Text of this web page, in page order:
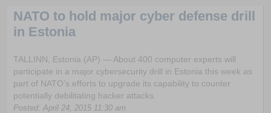
NATO to hold major cyber defense drill
in Estonia
TALLINN, Estonia (AP) — About 400 computer experts will
participate in a major cybersecurity drill in Estonia this week as
part of NATO’s efforts to upgrade its capability to counter
potentially debilitating hacker attacks.
Posted: April 24, 2015 11:30 am